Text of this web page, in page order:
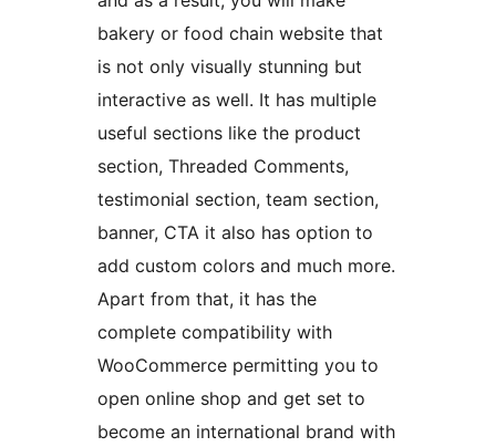
bakery or food chain website that
is not only visually stunning but
interactive as well. It has multiple
useful sections like the product
section, Threaded Comments,
testimonial section, team section,
banner, CTA it also has option to
add custom colors and much more.
Apart from that, it has the
complete compatibility with
WooCommerce permitting you to
open online shop and get set to
become an international brand with